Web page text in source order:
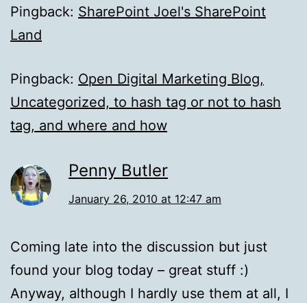
Pingback: SharePoint Joel's SharePoint
Land
Pingback: Open Digital Marketing Blog,
Uncategorized, to hash tag or not to hash
tag, and where and how
Penny Butler
January 26, 2010 at 12:47 am
Coming late into the discussion but just
found your blog today – great stuff :)
Anyway, although I hardly use them at all, I